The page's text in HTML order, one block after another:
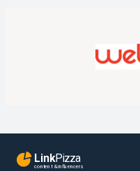
LinkPizza
content & influencers